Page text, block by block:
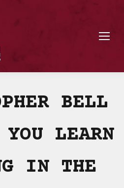
BELL
YOU LEARN
IN THE